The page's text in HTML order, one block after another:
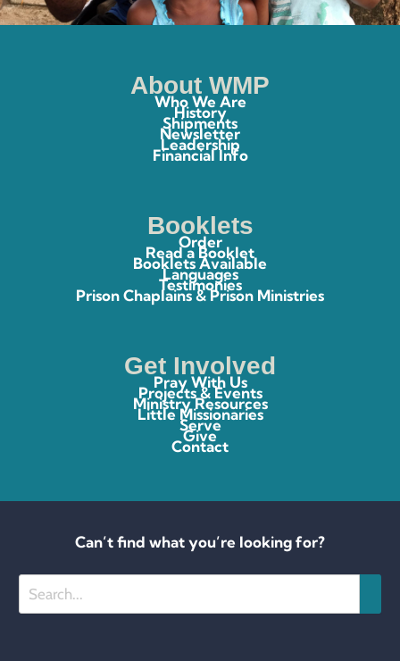
About WMP
Who We Are
History
Shipments
Newsletter
Leadership
Financial Info
Booklets
Order
Read a Booklet
Booklets Available
Languages
Testimonies
Prison Chaplains & Prison Ministries
Get Involved
Pray With Us
Projects & Events
Ministry Resources
Little Missionaries
Serve
Give
Contact
Can’t find what you’re looking for?